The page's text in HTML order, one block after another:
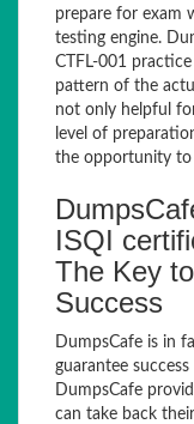
prepare for exam
testing engine.
CTFL-001
pattern of the
not only helpful
level of
the opportunity to
ISQI
The Key
Success
DumpsCafe is in
guarantee
DumpsCafe
can take back